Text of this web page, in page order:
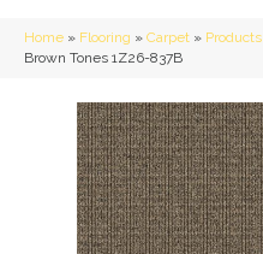
Home » Flooring » Carpet » Products
Brown Tones 1Z26-837B